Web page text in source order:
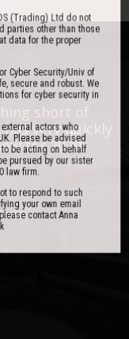
short of
very quickly
for 2020.
been to in
the stand was
event in terms
and post-
(Trading) Ltd do not
parties other than those
data for the proper
Cyber Security/Univ of
secure and robust. We
for cyber security in
actors who
Please be advised
be acting on behalf
pursued by our sister
law firm.
to respond to such
your own email
contact Anna